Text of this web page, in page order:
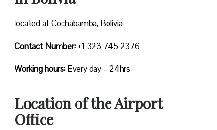
located at Cochabamba, Bolivia
Contact Number: +1 323 745 2376
Working hours: Every day – 24hrs
Location of the Airport
Office